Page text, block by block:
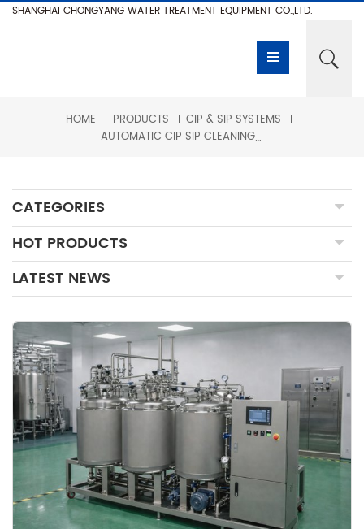
SHANGHAI CHONGYANG WATER TREATMENT EQUIPMENT CO.,LTD.
HOME PRODUCTS
CIP & SIP SYSTEMS
AUTOMATIC CIP SIP CLEANING SYSTEM
CATEGORIES
HOT PRODUCTS
LATEST NEWS